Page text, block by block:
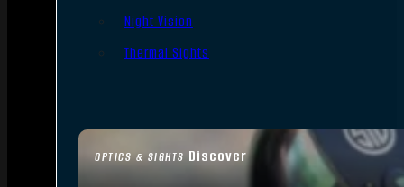
OPTICS & SIGHTS Discover
Night Vision
Thermal Sights